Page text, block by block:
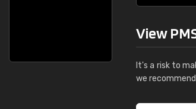
View
It's a risk to
we